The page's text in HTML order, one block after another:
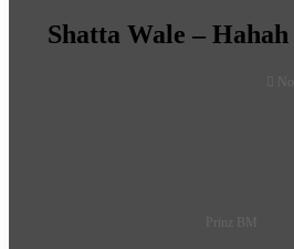
Shatta Wale – Hahah
Prinz BM
Follow